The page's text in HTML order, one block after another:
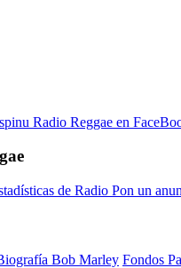
de Radio Pon un
Bob Marley Fondos